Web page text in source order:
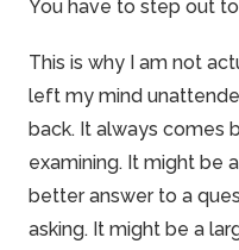
You have to step out
This is why I am not
left my mind
back. It always comes
examining. It might be
better answer to a
asking. It might be a